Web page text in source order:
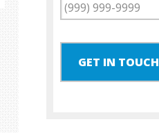
GET IN TOUCH